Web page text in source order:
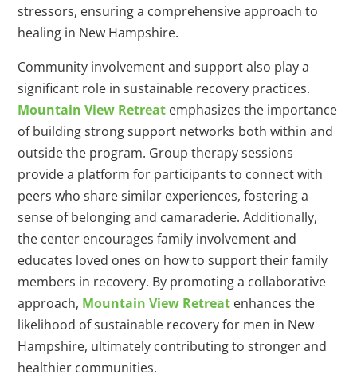
stressors, ensuring a comprehensive approach to
healing in New Hampshire.
Community involvement and support also play a
significant role in sustainable recovery practices.
Mountain View Retreat emphasizes the importance
of building strong support networks both within and
outside the program. Group therapy sessions
provide a platform for participants to connect with
peers who share similar experiences, fostering a
sense of belonging and camaraderie. Additionally,
the center encourages family involvement and
educates loved ones on how to support their family
members in recovery. By promoting a collaborative
approach, Mountain View Retreat enhances the
likelihood of sustainable recovery for men in New
Hampshire, ultimately contributing to stronger and
healthier communities.